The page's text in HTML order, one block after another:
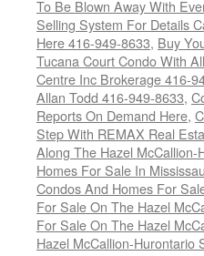
To Be Blown Away With
Selling System For Details
Here 416-949-8633, Buy
Tucana Court Condo With
Centre Inc Brokerage 416-
Allan Todd 416-949-8633,
Reports On Demand Here,
Step With REMAX Real
Along The Hazel
Homes For Sale In
Condos And Homes For
For Sale On The Hazel
For Sale On The Hazel
Hazel McCallion-Hurontario